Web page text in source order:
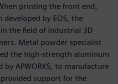
printing the front end,
developed by EOS, the
the field of industrial 3D
Metal powder specialist
the high-strength aluminum
APWORKS, to manufacture
provided support for the